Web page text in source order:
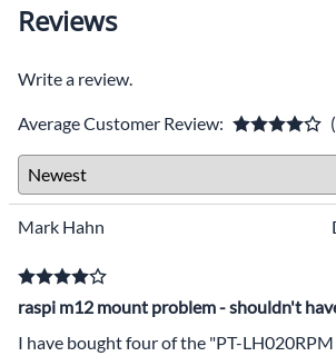
Reviews
Write a review.
Average Customer Review:
Mark Hahn
raspi m12 mount problem - shouldn't
I have bought four of the "PT-